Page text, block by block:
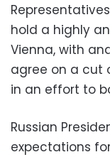
hold a highly
Vienna, with
agree on a cut
in an effort to
Russian
expectations